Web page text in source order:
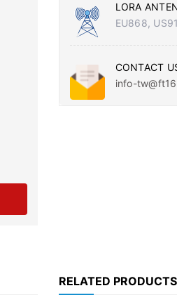
LORA
EU868,
CONTACT
info-
RELATED PRODUCTS